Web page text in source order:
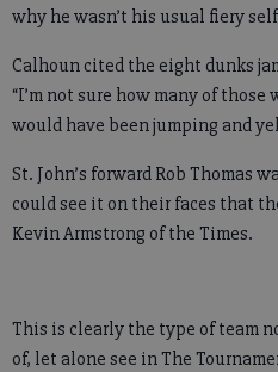
why he wasn’t his usual fiery
Calhoun cited the eight dunks
“I’m not sure how many of
would have been jumping and
St. John’s forward Rob Thomas
could see it on their faces that
Kevin Armstrong of the Times.
This is clearly the type of team
of, let alone see in The